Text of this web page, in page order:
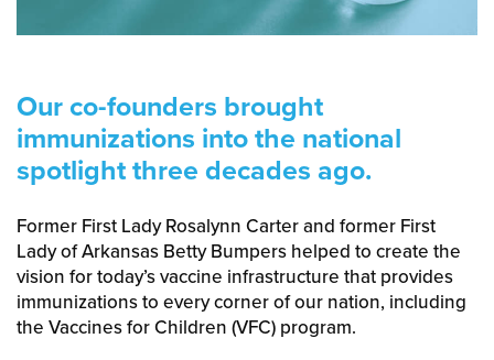
Our co-founders brought
immunizations into the national
spotlight three decades ago.
Former First Lady Rosalynn Carter and former First
Lady of Arkansas Betty Bumpers helped to create the
vision for today’s vaccine infrastructure that provides
immunizations to every corner of our nation, including
the Vaccines for Children (VFC) program.